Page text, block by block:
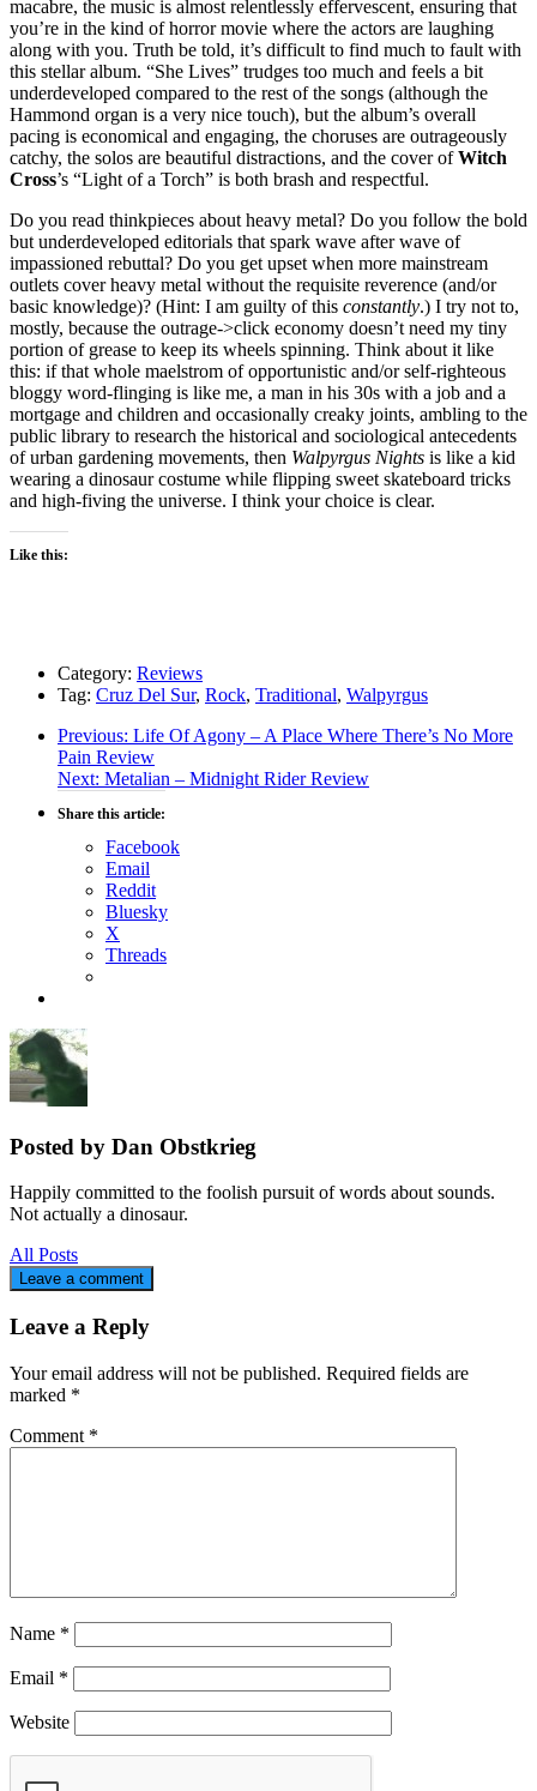
macabre, the music is almost relentlessly effervescent, ensuring that
you’re in the kind of horror movie where the actors are laughing
along with you. Truth be told, it’s difficult to find much to fault with
this stellar album. “She Lives” trudges too much and feels a bit
underdeveloped compared to the rest of the songs (although the
Hammond organ is a very nice touch), but the album’s overall
pacing is economical and engaging, the choruses are outrageously
catchy, the solos are beautiful distractions, and the cover ofWitch
Cross’s “Light of a Torch” is both brash and respectful.
Do you read thinkpieces about heavy metal? Do you follow the bold
but underdeveloped editorials that spark wave after wave of
impassioned rebuttal? Do you get upset when more mainstream
outlets cover heavy metal without the requisite reverence (and/or
basic knowledge)? (Hint: I am guilty of this constantly.) I try not to,
mostly, because the outrage->click economy doesn’t need my tiny
portion of grease to keep its wheels spinning. Think about it like
this: if that whole maelstrom of opportunistic and/or self-righteous
bloggy word-flinging is like me, a man in his 30s with a job and a
mortgage and children and occasionally creaky joints, ambling to the
public library to research the historical and sociological antecedents
of urban gardening movements, then Walpyrgus Nights is like a kid
wearing a dinosaur costume while flipping sweet skateboard tricks
and high-fiving the universe. I think your choice is clear.
Like this:
Category: Reviews
Tag: Cruz Del Sur, Rock, Traditional, Walpyrgus
Post
navigation
Previous: Previous
post:
Life Of Agony – A Place Where There’s No More
Pain Review
Next: Next
Metalian – Midnight Rider Review
Share this article:
Facebook
Email
Reddit
Bluesky
X
Threads
Posted by Dan Obstkrieg
Happily committed to the foolish pursuit of words about sounds.
Not actually a dinosaur.
All Posts
Leave a comment
Leave a Reply
Your email address will not be published. Required fields are
marked *
Comment *
Name *
Email *
Website